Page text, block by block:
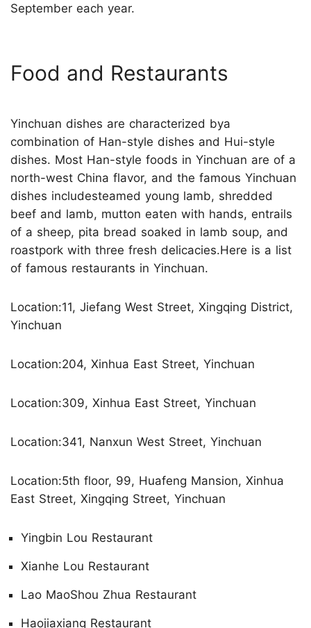
September each year.
Food and Restaurants
Yinchuan dishes are characterized bya
combination of Han-style dishes and Hui-style
dishes. Most Han-style foods in Yinchuan are of a
north-west China flavor, and the famous Yinchuan
dishes includesteamed young lamb, shredded
beef and lamb, mutton eaten with hands, entrails
of a sheep, pita bread soaked in lamb soup, and
roastpork with three fresh delicacies.Here is a list
of famous restaurants in Yinchuan.
Location:11, Jiefang West Street, Xingqing District,
Yinchuan
Location:204, Xinhua East Street, Yinchuan
Location:309, Xinhua East Street, Yinchuan
Location:341, Nanxun West Street, Yinchuan
Location:5th floor, 99, Huafeng Mansion, Xinhua
East Street, Xingqing Street, Yinchuan
Yingbin Lou Restaurant
Xianhe Lou Restaurant
Lao MaoShou Zhua Restaurant
Haojiaxiang Restaurant